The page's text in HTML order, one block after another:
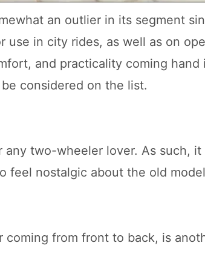
an outlier in its segment
in city rides, as well as on
and practicality coming hand
considered on the list.
two-wheeler lover. As such, it
feel nostalgic about the old
from front to back, is